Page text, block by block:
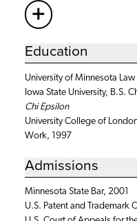
+ More
Education
University of Minnesota
Iowa State University, B.S.
Chi Epsilon
University College of
Work, 1997
Admissions
Minnesota State Bar, 2001
U.S. Patent and Trademark